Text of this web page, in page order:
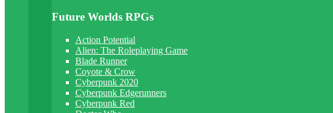
Future Worlds RPGs
Action Potential
Alien: The Roleplaying Game
Blade Runner
Coyote & Crow
Cyberpunk 2020
Cyberpunk Edgerunners
Cyberpunk Red